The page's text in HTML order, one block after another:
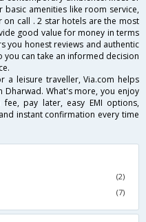
amenities like room service,
on call . 2 star hotels are the most
good value for money in terms
you honest reviews and authentic
can take an informed decision
a leisure traveller, Via.com helps
What's more, you enjoy
pay later, easy EMI options,
instant confirmation every time
(2)
(7)